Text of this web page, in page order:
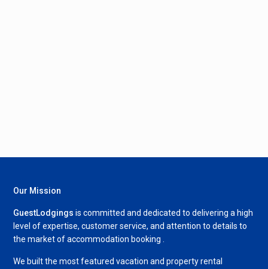
Our Mission
GuestLodgings is committed and dedicated to delivering a high
level of expertise, customer service, and attention to details to
the market of accommodation booking .
We built the most featured vacation and property rental